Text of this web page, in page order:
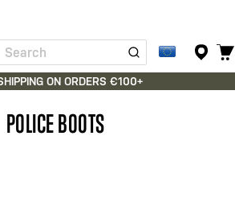
Search
ON ORDERS €100+
POLICE BOOTS